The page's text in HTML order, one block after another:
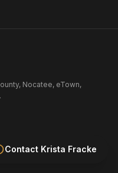
Contact Krista Fracke
Nocatee, eTown,
Coast